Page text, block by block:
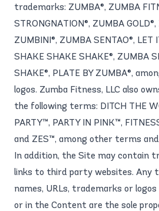
trademarks: ZUMBA®, ZUMBA
STRONGNATION®, ZUMBA
ZUMBINI®, ZUMBA SENTAO®, LET
SHAKE SHAKE SHAKE®, ZUMBA
SHAKE®, PLATE BY ZUMBA®,
logos. Zumba Fitness, LLC also
the following terms: DITCH THE
PARTY™, PARTY IN PINK™,
and ZES™, among other terms and
In addition, the Site may contain
links to third party websites. Any
names, URLs, trademarks or
or in the Content are the sole